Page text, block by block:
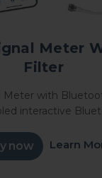
Meter
Filter
Meter with
interactive
antenna and
of free
now Learn